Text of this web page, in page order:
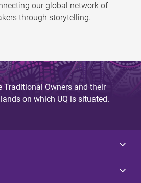
our global network of
through storytelling.
Traditional Owners and their
on which UQ is situated.